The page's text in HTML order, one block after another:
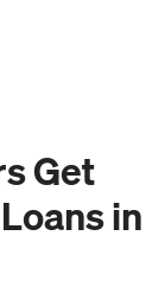
Get
in